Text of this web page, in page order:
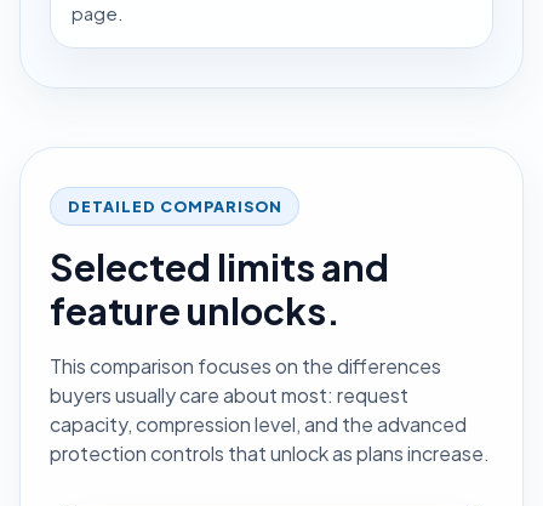
page.
DETAILED COMPARISON
Selected limits and
feature unlocks.
This comparison focuses on the differences
buyers usually care about most: request
capacity, compression level, and the advanced
protection controls that unlock as plans increase.